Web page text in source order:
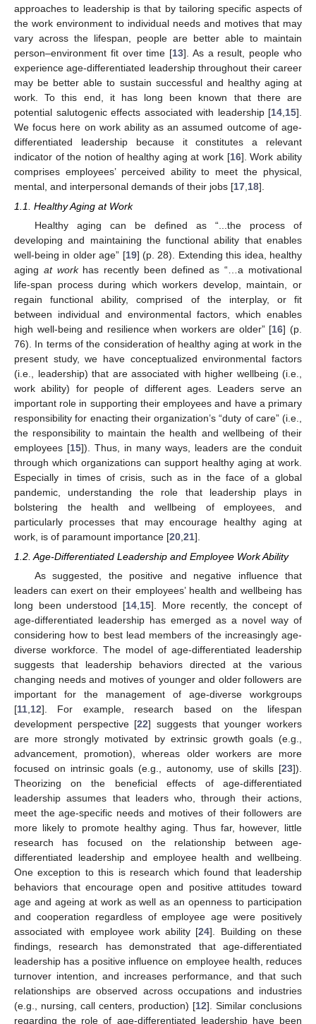
approaches to leadership is that by tailoring specific aspects of
the work environment to individual needs and motives that may
vary across the lifespan, people are better able to maintain
person–environment fit over time [13]. As a result, people who
experience age-differentiated leadership throughout their career
may be better able to sustain successful and healthy aging at
work. To this end, it has long been known that there are
potential salutogenic effects associated with leadership [14 15].
We focus here on work ability as an assumed outcome of age-
differentiated leadership because it constitutes a relevant
indicator of the notion of healthy aging at work [16]. Work ability
comprises employees’ perceived ability to meet the physical,
mental, and interpersonal demands of their jobs [17 18].
1.1. Healthy Aging at Work
Healthy aging can be defined as “...the process of
developing and maintaining the functional ability that enables
well-being in older age” [19] (p. 28). Extending this idea, healthy
aging at workhas recently been defined as “…a motivational
life-span process during which workers develop, maintain, or
regain functional ability, comprised of the interplay, or fit
between individual and environmental factors, which enables
high well-being and resilience when workers are older” [16] (p.
76). In terms of the consideration of healthy aging at work in the
present study, we have conceptualized environmental factors
(i.e., leadership) that are associated with higher wellbeing (i.e.,
work ability) for people of different ages. Leaders serve an
important role in supporting their employees and have a primary
responsibility for enacting their organization’s “duty of care” (i.e.,
the responsibility to maintain the health and wellbeing of their
employees [15]). Thus, in many ways, leaders are the conduit
through which organizations can support healthy aging at work.
Especially in times of crisis, such as in the face of a global
pandemic, understanding the role that leadership plays in
bolstering the health and wellbeing of employees, and
particularly processes that may encourage healthy aging at
work, is of paramount importance [20 21].
1.2. Age-Differentiated Leadership and Employee Work Ability
As suggested, the positive and negative influence that
leaders can exert on their employees’ health and wellbeing has
long been understood [14,15]. More recently, the concept of
age-differentiated leadership has emerged as a novel way of
considering how to best lead members of the increasingly age-
diverse workforce. The model of age-differentiated leadership
suggests that leadership behaviors directed at the various
changing needs and motives of younger and older followers are
important for the management of age-diverse workgroups
[11,12]. For example, research based on the lifespan
development perspective [22] suggests that younger workers
are more strongly motivated by extrinsic growth goals (e.g.,
advancement, promotion), whereas older workers are more
focused on intrinsic goals (e.g., autonomy, use of skills [23]).
Theorizing on the beneficial effects of age-differentiated
leadership assumes that leaders who, through their actions,
meet the age-specific needs and motives of their followers are
more likely to promote healthy aging. Thus far, however, little
research has focused on the relationship between age-
differentiated leadership and employee health and wellbeing.
One exception to this is research which found that leadership
behaviors that encourage open and positive attitudes toward
age and ageing at work as well as an openness to participation
and cooperation regardless of employee age were positively
associated with employee work ability [24]. Building on these
findings, research has demonstrated that age-differentiated
leadership has a positive influence on employee health, reduces
turnover intention, and increases performance, and that such
relationships are observed across occupations and industries
(e.g., nursing, call centers, production) [12]. Similar conclusions
regarding the role of age-differentiated leadership have been